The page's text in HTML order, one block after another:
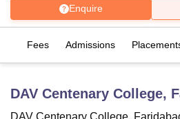
Enquire
Fees Admissions
DAV Centenary College,
DAV Centenary College,